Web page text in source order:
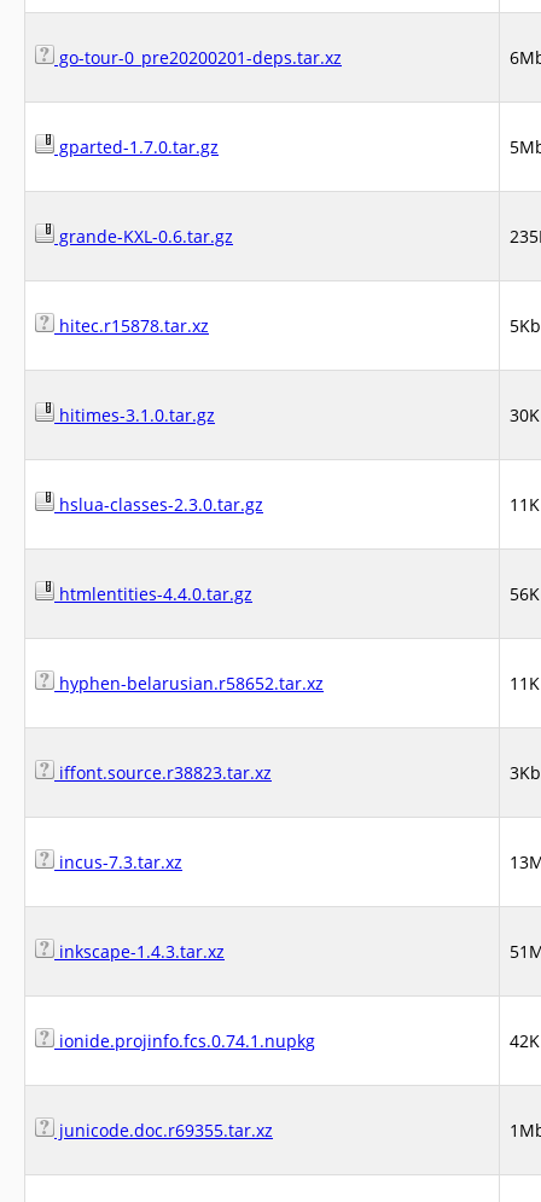
go-tour-0_pre20200201-deps.tar.xz
gparted-1.7.0.tar.gz
grande-KXL-0.6.tar.gz
hitec.r15878.tar.xz 5Kb
hitimes-3.1.0.tar.gz
hslua-classes-2.3.0.tar.gz
htmlentities-4.4.0.tar.gz
hyphen-belarusian.r58652.tar.xz
iffont.source.r38823.tar.xz 3Kb
incus-7.3.tar.xz
inkscape-1.4.3.tar.xz
ionide.projinfo.fcs.0.74.1.nupkg
junicode.doc.r69355.tar.xz